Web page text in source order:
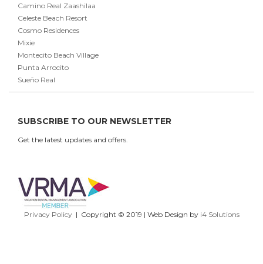
Camino Real Zaashilaa
Celeste Beach Resort
Cosmo Residences
Mixie
Montecito Beach Village
Punta Arrocito
Sueño Real
SUBSCRIBE TO OUR NEWSLETTER
Get the latest updates and offers.
Privacy Policy| Copyright © 2019 | Web Design by i4 Solutions